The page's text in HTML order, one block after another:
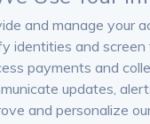
and manage your
identities and screen
payments and
updates,
and personalize